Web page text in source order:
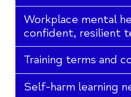
Workplace mental
confident, resilient
Training terms and
Self-harm learning